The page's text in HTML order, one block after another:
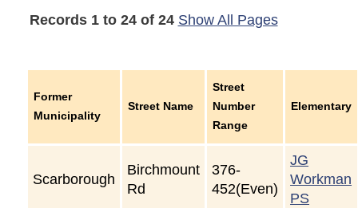
Show All Pages
Records 1 to 24 of 24
Former
Municipality
Street Name
Street
Number
Range
Elementary
Scarborough
Birchmount
Rd
376-
452(Even)
JG
Workman
PS